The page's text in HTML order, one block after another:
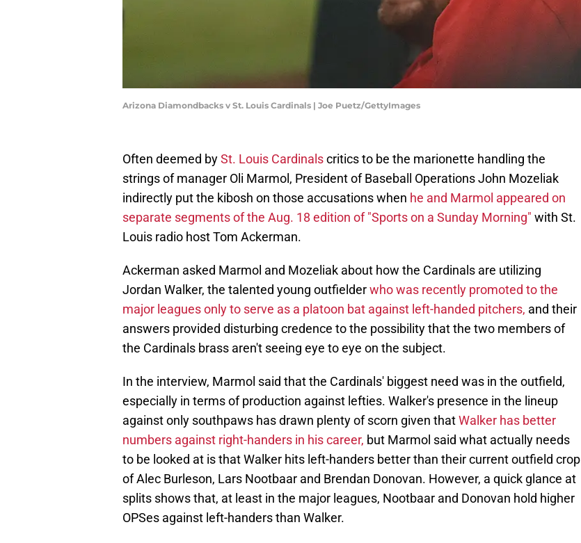
Arizona Diamondbacks v St. Louis Cardinals | Joe Puetz/GettyImages
Often deemed bySt. Louis Cardinalscritics to be the marionette handling the
strings of manager Oli Marmol, President of Baseball Operations John Mozeliak
indirectly put the kibosh on those accusations when he and Marmol appeared on
separate segments of the Aug. 18 edition of "Sports on a Sunday Morning" with St.
Louis radio host Tom Ackerman.
Ackerman asked Marmol and Mozeliak about how the Cardinals are utilizing
Jordan Walker, the talented young outfielderwho was recently promoted to the
major leagues only to serve as a platoon bat against left-handed pitchers, and their
answers provided disturbing credence to the possibility that the two members of
the Cardinals brass aren't seeing eye to eye on the subject.
In the interview, Marmol said that the Cardinals' biggest need was in the outfield,
especially in terms of production against lefties. Walker's presence in the lineup
against only southpaws has drawn plenty of scorn given thatWalker has better
numbers against right-handers in his career, but Marmol said what actually needs
to be looked at is that Walker hits left-handers better than their current outfield crop
of Alec Burleson, Lars Nootbaar and Brendan Donovan. However, a quick glance at
splits shows that, at least in the major leagues, Nootbaar and Donovan hold higher
OPSes against left-handers than Walker.